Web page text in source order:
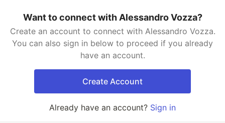
Want to connect with Alessandro Vozza?
Create an account to connect with Alessandro Vozza.
You can also sign in below to proceed if you already
have an account.
Create Account
Already have an account? Sign in